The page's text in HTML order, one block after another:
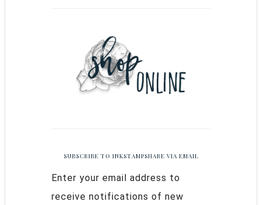
SUBSCRIBE TO INKSTAMPSHARE VIA EMAIL
Enter your email address to
receive notifications of new